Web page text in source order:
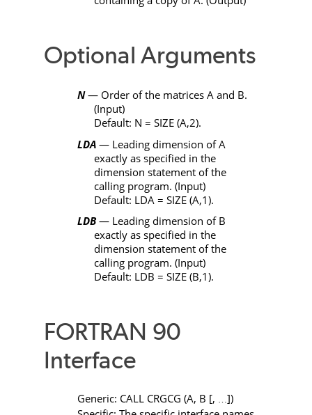
Optional Arguments
N— Order of the matrices A and B.
(Input)
Default: N = SIZE(A,2).
LDA — Leading dimension ofA
exactly as specified in the
dimension statement of the
calling program. (Input)
Default: LDA = SIZE(A,1).
LDB— Leading dimension of B
exactly as specified in the
dimension statement of the
calling program. (Input)
Default: LDB = SIZE(B,1).
FORTRAN 90
Interface
Generic: CALL CRGCG (A, B [, ])